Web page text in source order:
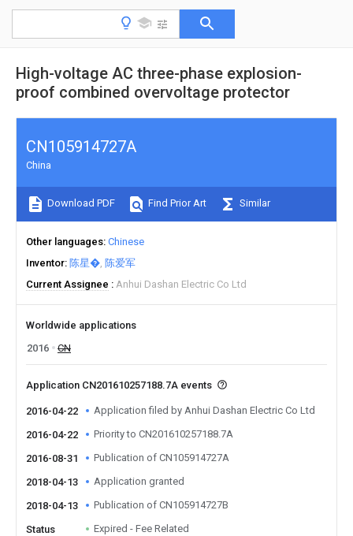
High-voltage AC three-phase explosion-
proof combined overvoltage protector
CN105914727A
China
Download PDF Find Prior Art Similar
Other languages Chinese
Inventor 陈星� 陈爱军
Current Assignee
Anhui Dashan Electric Co Ltd
Worldwide applications
2016
CN
Application CN201610257188.7A events
2016-04-22 Application filed by Anhui Dashan Electric Co Ltd
2016-04-22 Priority to CN201610257188.7A
2016-08-31 Publication of CN105914727A
2018-04-13 Application granted
2018-04-13 Publication of CN105914727B
Status Expired - Fee Related